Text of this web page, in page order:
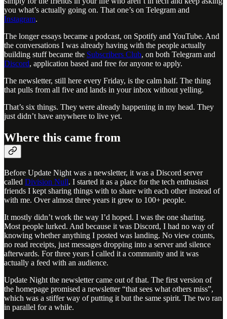
you what’s actually going on. That one’s on Telegram and
Instagram.
The longer essays became a podcast, on Spotify and YouTube. And
the conversations I was already having with the people actually
building stuff became the Subscribers Club, on both Telegram and
Discord, application based and free for anyone to apply.
The newsletter, still here every Friday, is the calm half. The thing
that pulls from all five and lands in your inbox without yelling.
That’s six things. They were already happening in my head. They
just didn’t have anywhere to live yet.
Where this came from
Before Update Night was a newsletter, it was a Discord server
called Division Null. I started it as a place for the tech enthusiast
friends I kept sharing things with to share with each other instead of
with me. Over almost three years it grew to 100+ people.
It mostly didn’t work the way I’d hoped. I was the one sharing.
Most people lurked. And because it was Discord, I had no way of
knowing whether anything I posted was landing. No view counts,
no read receipts, just messages dropping into a server and silence
afterwards. For three years I called it a community and it was
actually a feed with an audience.
Update Night the newsletter came out of that. The first version of
the homepage promised a newsletter “that sees what others miss”,
which was a stiffer way of putting it but the same spirit. The two ran
in parallel for a while.